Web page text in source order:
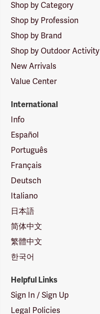
Shop by Category
Shop by Profession
Shop by Brand
Shop by Outdoor Activity
New Arrivals
Value Center
International
Info
Español
Português
Français
Deutsch
Italiano
日本語
简体中文
繁體中文
한국어
Helpful Links
Sign In / Sign Up
Legal Policies